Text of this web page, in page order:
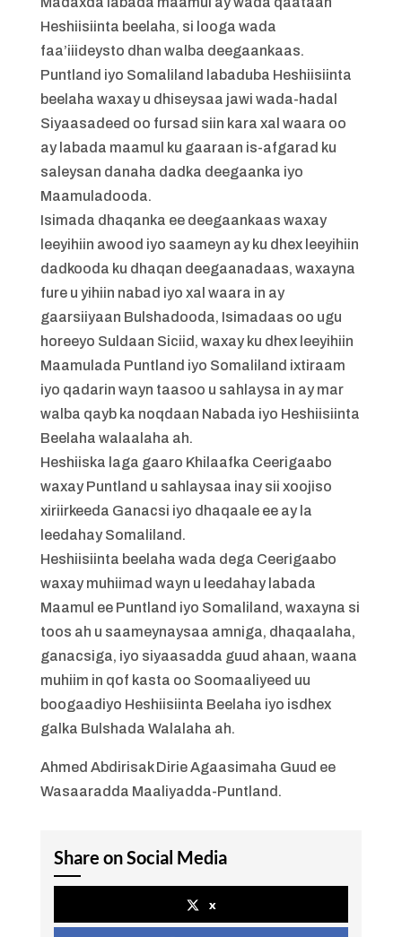
Heshiisiinta beelaha, si looga wada
faa’iiideysto dhan walba deegaankaas.
Puntland iyo Somaliland labaduba Heshiisiinta
beelaha waxay u dhiseysaa jawi wada-hadal
Siyaasadeed oo fursad siin kara xal waara oo
ay labada maamul ku gaaraan is-afgarad ku
saleysan danaha dadka deegaanka iyo
Maamuladooda.
Isimada dhaqanka ee deegaankaas waxay
leeyihiin awood iyo saameyn ay ku dhex leeyihiin
dadkooda ku dhaqan deegaanadaas, waxayna
fure u yihiin nabad iyo xal waara in ay
gaarsiiyaan Bulshadooda, Isimadaas oo ugu
horeeyo Suldaan Siciid, waxay ku dhex leeyihiin
Maamulada Puntland iyo Somaliland ixtiraam
iyo qadarin wayn taasoo u sahlaysa in ay mar
walba qayb ka noqdaan Nabada iyo Heshiisiinta
Beelaha walaalaha ah.
Heshiiska laga gaaro Khilaafka Ceerigaabo
waxay Puntland u sahlaysaa inay sii xoojiso
xiriirkeeda Ganacsi iyo dhaqaale ee ay la
leedahay Somaliland.
Heshiisiinta beelaha wada dega Ceerigaabo
waxay muhiimad wayn u leedahay labada
Maamul ee Puntland iyo Somaliland, waxayna si
toos ah u saameynaysaa amniga, dhaqaalaha,
ganacsiga, iyo siyaasadda guud ahaan, waana
muhiim in qof kasta oo Soomaaliyeed uu
boogaadiyo Heshiisiinta Beelaha iyo isdhex
galka Bulshada Walalaha ah.
Ahmed Abdirisak Dirie Agaasimaha Guud ee
Wasaaradda Maaliyadda-Puntland.
Share on Social Media
x